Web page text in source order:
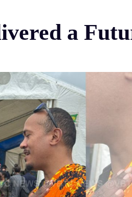
a